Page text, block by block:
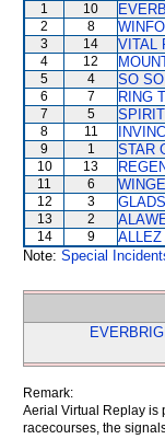
1 10
2 8
3 14 VITAL
4 12
5 4 SO SO
6 7 RING
7 5
8 11
9 1 STAR
10 13
11 6
12 3
13 2
14 9 ALLEZ
Note: Special
Remark:
Aerial Virtual Replay is
racecourses, the